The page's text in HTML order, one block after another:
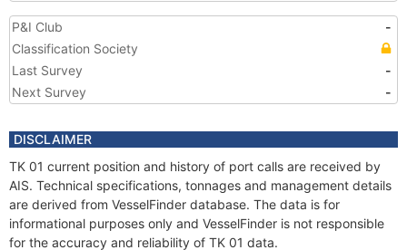
P&I Club
-
Classification Society
Last Survey
-
Next Survey
-
DISCLAIMER
TK 01 current position and history of port calls are received by
AIS. Technical specifications, tonnages and management details
are derived from VesselFinder database. The data is for
informational purposes only and VesselFinder is not responsible
for the accuracy and reliability of TK 01 data.